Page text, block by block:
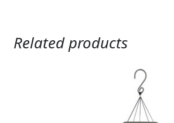
Related products